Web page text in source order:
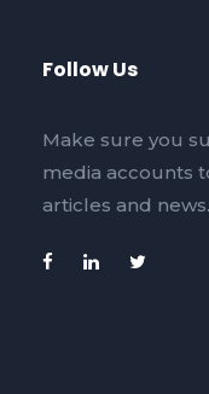
Follow Us
Make sure you
media accounts
articles and news.